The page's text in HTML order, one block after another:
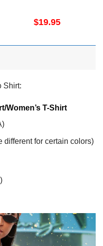
$19.95
Shirt:
Women’s T-Shirt
different for certain colors)